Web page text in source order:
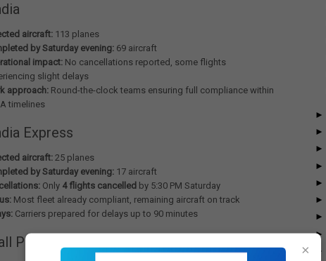
aircraft: 113 planes
by Saturday evening: 69 aircraft
impact: No cancellations reported, some flights
slight delays
approach: Round-the-clock teams ensuring full compliance within
timelines
Express
aircraft: 25 planes
by Saturday evening: 17 aircraft
Only 4 flights cancelled by 5:30 PM Saturday
Most fleet already compliant, remaining aircraft on track
Carriers prepared for delays up to 90 minutes
Progress ×
►
►
►
►
►
►
►
►
►